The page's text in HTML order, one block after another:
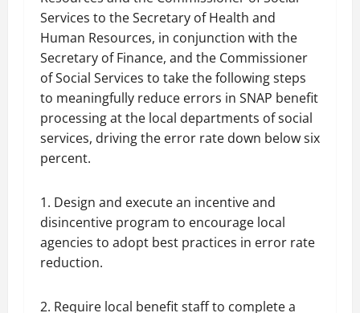
Services to the Secretary of Health and
Human Resources, in conjunction with the
Secretary of Finance, and the Commissioner
of Social Services to take the following steps
to meaningfully reduce errors in SNAP benefit
processing at the local departments of social
services, driving the error rate down below six
percent.
1. Design and execute an incentive and
disincentive program to encourage local
agencies to adopt best practices in error rate
reduction.
2. Require local benefit staff to complete a